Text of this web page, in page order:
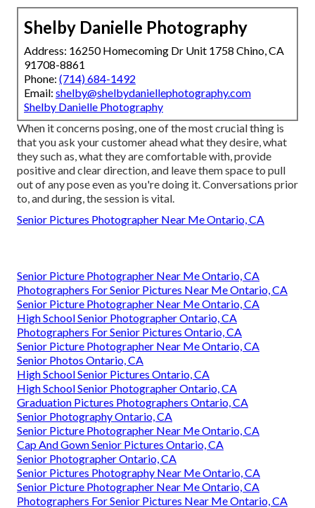
Shelby Danielle Photography
Address: 16250 Homecoming Dr Unit 1758 Chino, CA
91708-8861
Phone: (714) 684-1492
Email: shelby@shelbydaniellephotography.com
Shelby Danielle Photography
When it concerns posing, one of the most crucial thing is
that you ask your customer ahead what they desire, what
they such as, what they are comfortable with, provide
positive and clear direction, and leave them space to pull
out of any pose even as you're doing it. Conversations prior
to, and during, the session is vital.
Senior Pictures Photographer Near Me Ontario, CA
Senior Picture Photographer Near Me Ontario, CA
Photographers For Senior Pictures Near Me Ontario, CA
Senior Picture Photographer Near Me Ontario, CA
High School Senior Photographer Ontario, CA
Photographers For Senior Pictures Ontario, CA
Senior Picture Photographer Near Me Ontario, CA
Senior Photos Ontario, CA
High School Senior Pictures Ontario, CA
High School Senior Photographer Ontario, CA
Graduation Pictures Photographers Ontario, CA
Senior Photography Ontario, CA
Senior Picture Photographer Near Me Ontario, CA
Cap And Gown Senior Pictures Ontario, CA
Senior Photographer Ontario, CA
Senior Pictures Photography Near Me Ontario, CA
Senior Picture Photographer Near Me Ontario, CA
Photographers For Senior Pictures Near Me Ontario, CA